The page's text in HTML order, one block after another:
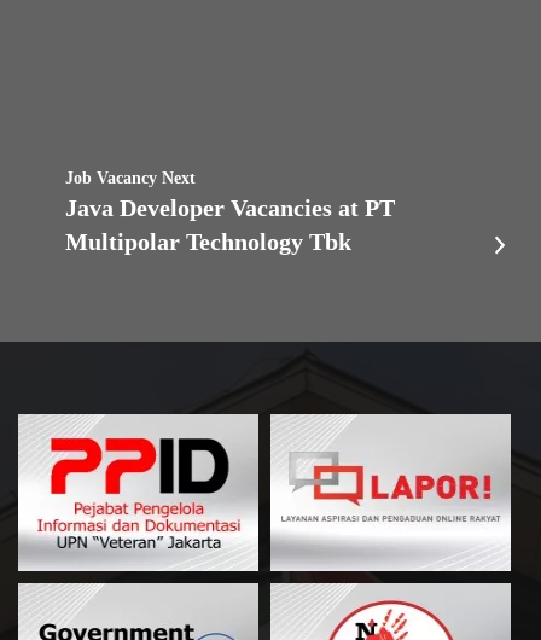
Job Vacancy Next
Java Developer Vacancies at PT
Multipolar Technology Tbk